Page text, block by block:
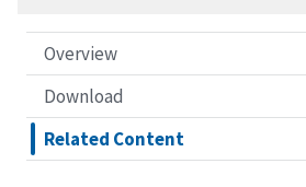
Overview
Download
Related Content